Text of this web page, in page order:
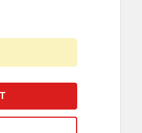
LUMENS 1000LM 360
LED BULB CREE 5W